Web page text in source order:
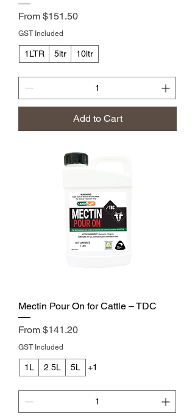
From $151.50
Sale Price
GST Included
1LTR 5ltr 10ltr
Add to Cart
Mectin Pour On for Cattle – TDC
From $141.20
Sale Price
GST Included
1L 2.5L 5L +1